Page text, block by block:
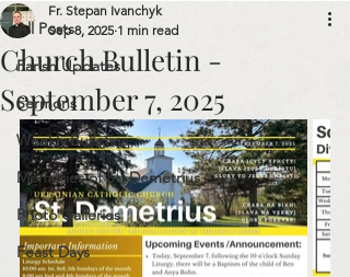
All Posts
Parish Updates
Sermons
Weekly Bulletins
Memories of St. Demetrius
Photo Galleries
Feast Days
Church Bulletin -
September 7, 2025
Fr. Stepan Ivanchyk
Sep 8, 2025 1 min read